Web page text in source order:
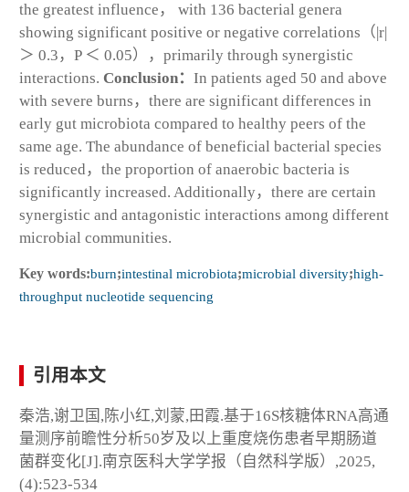
the greatest influence， with 136 bacterial genera
showing significant positive or negative correlations（| r
＞ 0.3， P＜ 0.05），primarily through synergistic
interactions. Conclusion： In patients aged 50 and above
with severe burns，there are significant differences in
early gut microbiota compared to healthy peers of the
same age. The abundance of beneficial bacterial species
is reduced，the proportion of anaerobic bacteria is
significantly increased. Additionally，there are certain
synergistic and antagonistic interactions among different
microbial communities.
Key words:burn;intestinal microbiota;microbial diversity;high-
throughput nucleotide sequencing
引用本文
秦浩,谢卫国,陈小红,刘蒙,田霞.基于16S核糖体RNA高通
量测序前瞻性分析50岁及以上重度烧伤患者早期肠道
菌群变化[J].南京医科大学学报（自然科学版）,2025,
(4):523-534